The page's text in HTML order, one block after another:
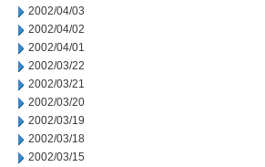
2002/04/03
2002/04/02
2002/04/01
2002/03/22
2002/03/21
2002/03/20
2002/03/19
2002/03/18
2002/03/15